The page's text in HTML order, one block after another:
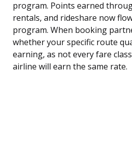
program. Points earned
rentals, and rideshare now
program. When booking
whether your specific route
earning, as not every fare
airline will earn the same rate.